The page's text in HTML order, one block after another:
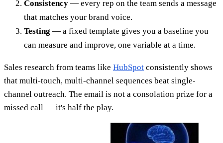
Consistency — every rep on the team sends a message
that matches your brand voice.
Testing — a fixed template gives you a baseline you
can measure and improve, one variable at a time.
Sales research from teams like HubSpot consistently shows
that multi-touch, multi-channel sequences beat single-
channel outreach. The email is not a consolation prize for a
missed call — it's half the play.